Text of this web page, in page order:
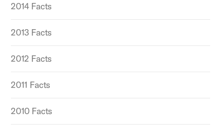
2014 Facts
2013 Facts
2012 Facts
2011 Facts
2010 Facts